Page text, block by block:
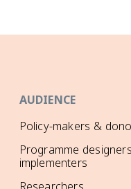
AUDIENCE
Policy-makers &
Programme
implementers